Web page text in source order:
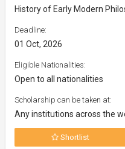
History of Early Modern
Deadline:
01 Oct, 2026
Eligible Nationalities:
Open to all nationalities
Scholarship can be taken at:
Any institutions across the
Shortlist